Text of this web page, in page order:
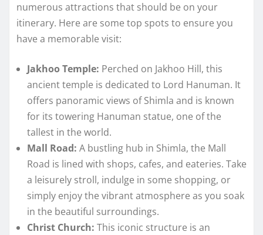
numerous attractions that should be on your
itinerary. Here are some top spots to ensure you
have a memorable visit:
Jakhoo Temple: Perched on Jakhoo Hill, this
ancient temple is dedicated to Lord Hanuman. It
offers panoramic views of Shimla and is known
for its towering Hanuman statue, one of the
tallest in the world.
Mall Road: A bustling hub in Shimla, the Mall
Road is lined with shops, cafes, and eateries. Take
a leisurely stroll, indulge in some shopping, or
simply enjoy the vibrant atmosphere as you soak
in the beautiful surroundings.
Christ Church: This iconic structure is an